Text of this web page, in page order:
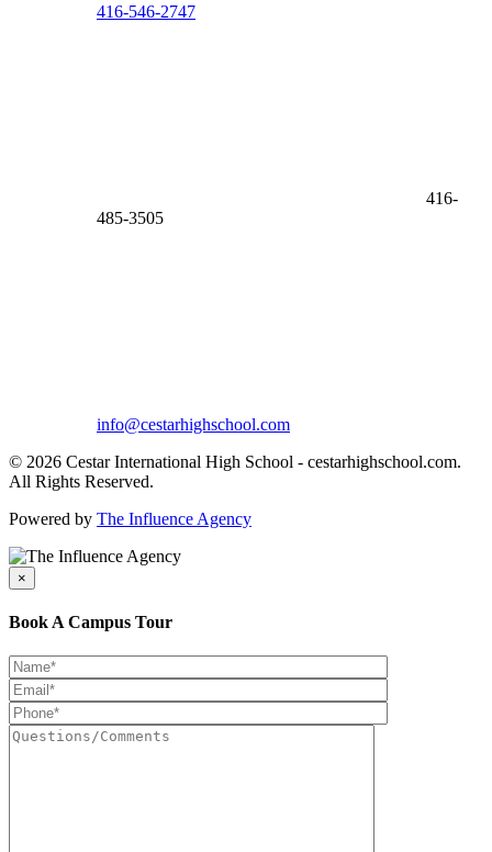
416-546-2747
416-
485-3505
info@cestarhighschool.com
© 2026 Cestar International High School - cestarhighschool.com.
All Rights Reserved.
Powered by The Influence Agency
×
Book A Campus Tour